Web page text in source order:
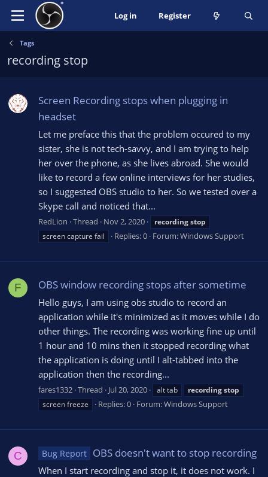
Log in Register
Tags
recording stop
Screen Recording stops when plugging in
headset
Let me preface this that the problem occured to my
sister, she is not tech-savvy, and I am trying to help
her over the phone, as she lives abroad. She would
like to record a few online interviews for her studies,
so I suggested OBS studio to her. So we tested over a
Skype call and noticed that...
RedLion Thread Nov 2, 2020 recordingstop
screen capture fail
Replies: 0 Forum:Windows Support
F OBS window recording stops after sometime
Hello guys, I am using obs studio to record an
application while it's minimized as it moves while I do
other things. The recording was working fine up until
1 hour and 10 mins then it stopped recording what
the application is doing until I alt-tabbed into the
application then the recording...
fares1332 Thread Jul 20, 2020 alt tab recordingstop
screen freeze
Replies: 0 Forum:Windows Support
C Bug Report OBS doesn't want to stop recording
When I start recording and stop it, it does not work. I